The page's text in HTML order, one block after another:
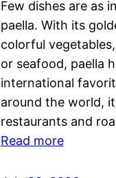
Few dishes are as
paella. With its
colorful
or seafood, paella
international
around the world,
restaurants and
Read more